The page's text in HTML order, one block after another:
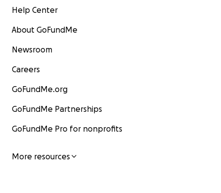
Help Center
About GoFundMe
Newsroom
Careers
GoFundMe.org
GoFundMe Partnerships
GoFundMe Pro for nonprofits
More resources